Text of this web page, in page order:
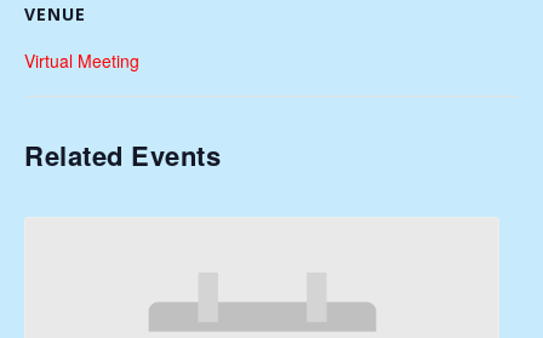
VENUE
Virtual Meeting
Related Events